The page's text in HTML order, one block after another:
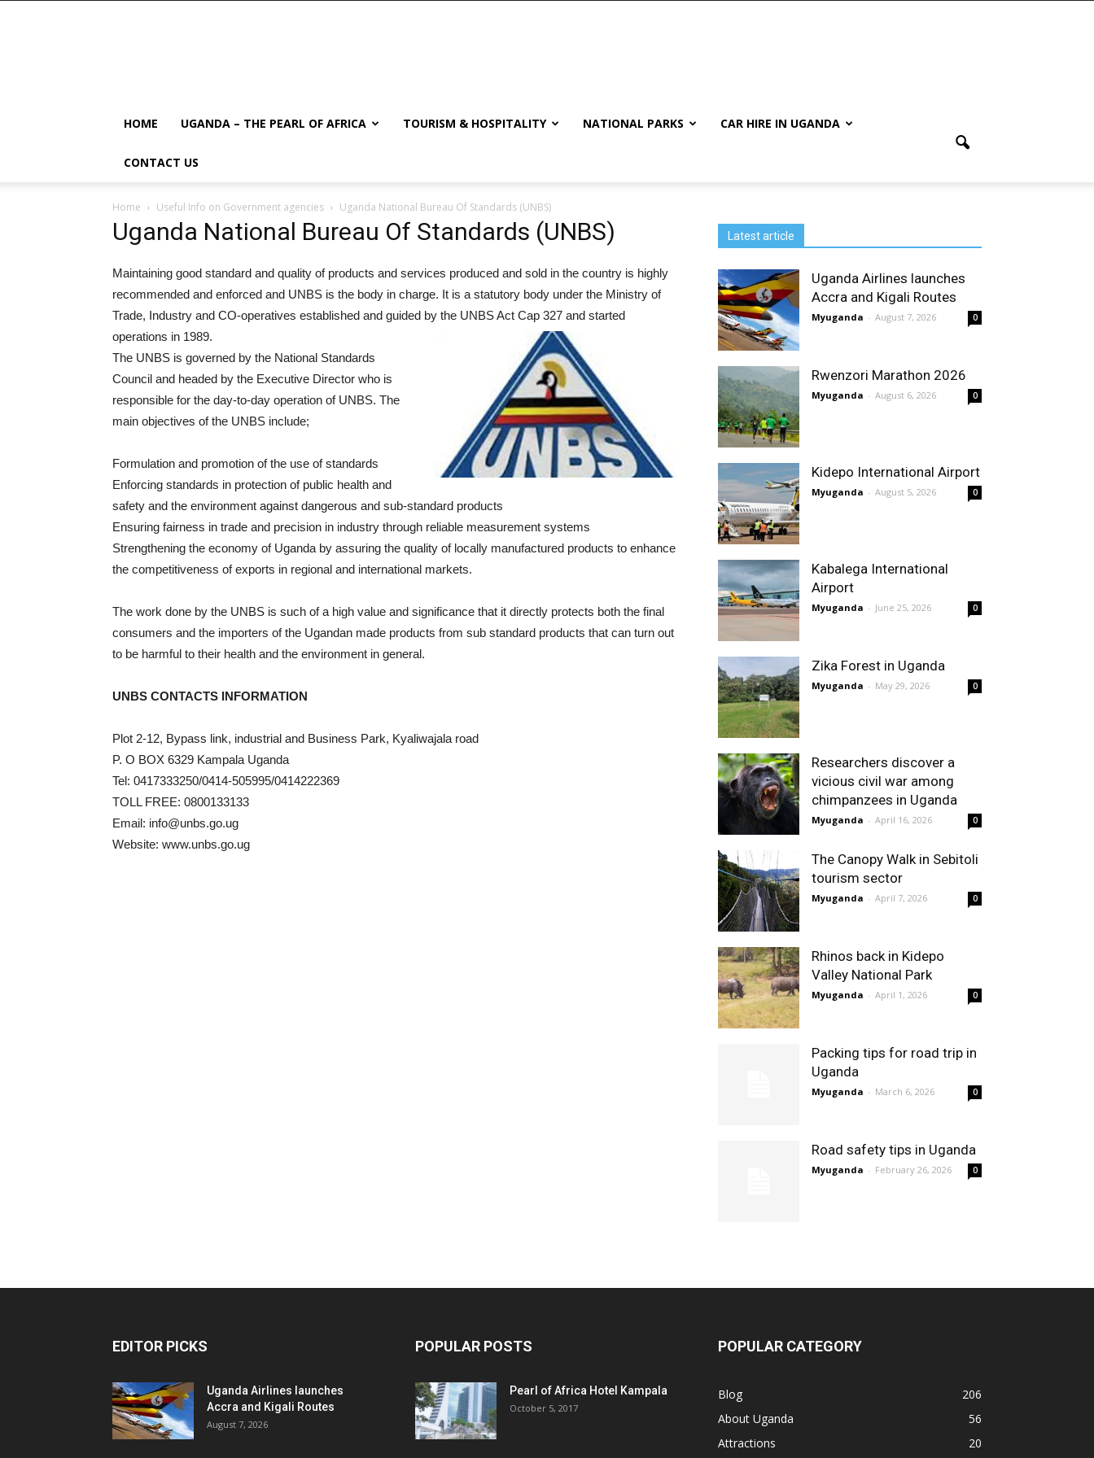
HOME UGANDA – THE PEARL OF AFRICA TOURISM & HOSPITALITY NATIONAL PARKS CAR HIRE IN UGANDA
CONTACT US
Home Useful Info on Government agencies Uganda National Bureau Of Standards (UNBS)
Uganda National Bureau Of Standards (UNBS)
Maintaining good standard and quality of products and services produced and sold in the country is highly
recommended and enforced and UNBS is the body in charge. It is a statutory body under the Ministry of
Trade, Industry and CO-operatives established and guided by the UNBS Act Cap 327 and started
operations in 1989.
The UNBS is governed by the National Standards
Council and headed by the Executive Director who is
responsible for the day-to-day operation of UNBS. The
main objectives of the UNBS include;
Formulation and promotion of the use of standards
Enforcing standards in protection of public health and
safety and the environment against dangerous and sub-standard products
Ensuring fairness in trade and precision in industry through reliable measurement systems
Strengthening the economy of Uganda by assuring the quality of locally manufactured products to enhance
the competitiveness of exports in regional and international markets.
The work done by the UNBS is such of a high value and significance that it directly protects both the final
consumers and the importers of the Ugandan made products from sub standard products that can turn out
to be harmful to their health and the environment in general.
UNBS CONTACTS INFORMATION
Plot 2-12, Bypass link, industrial and Business Park, Kyaliwajala road
P. O BOX 6329 Kampala Uganda
Tel: 0417333250/0414-505995/0414222369
TOLL FREE: 0800133133
Email: info@unbs.go.ug
Website: www.unbs.go.ug
Latest article
Uganda Airlines launches
Accra and Kigali Routes
Myuganda - August 7, 2026 0
Rwenzori Marathon 2026
Myuganda - August 6, 2026 0
Kidepo International Airport
Myuganda - August 5, 2026 0
Kabalega International
Airport
Myuganda - June 25, 2026 0
Zika Forest in Uganda
Myuganda - May 29, 2026 0
Researchers discover a
vicious civil war among
chimpanzees in Uganda
Myuganda - April 16, 2026 0
The Canopy Walk in Sebitoli
tourism sector
Myuganda - April 7, 2026 0
Rhinos back in Kidepo
Valley National Park
Myuganda - April 1, 2026 0
Packing tips for road trip in
Uganda
Myuganda - March 6, 2026 0
Road safety tips in Uganda
Myuganda - February 26, 2026 0
EDITOR PICKS
Uganda Airlines launches
Accra and Kigali Routes
August 7, 2026
POPULAR POSTS
Pearl of Africa Hotel Kampala
October 5, 2017
POPULAR CATEGORY
Blog
206
About Uganda
56
Attractions
20